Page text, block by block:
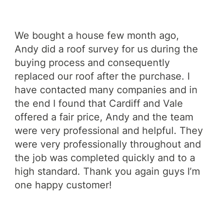
We bought a house few month ago,
Andy did a roof survey for us during the
buying process and consequently
replaced our roof after the purchase. I
have contacted many companies and in
the end I found that Cardiff and Vale
offered a fair price, Andy and the team
were very professional and helpful. They
were very professionally throughout and
the job was completed quickly and to a
high standard. Thank you again guys I’m
one happy customer!